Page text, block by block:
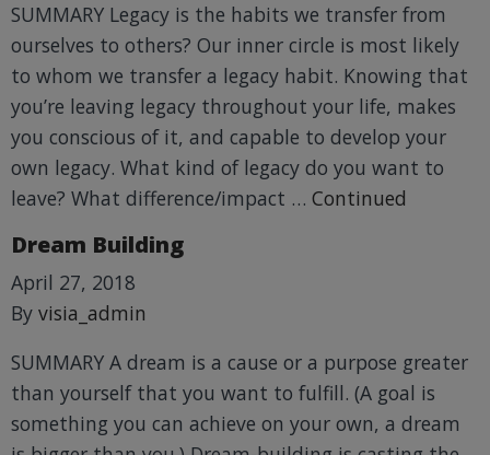
SUMMARY Legacy is the habits we transfer from
ourselves to others? Our inner circle is most likely
to whom we transfer a legacy habit. Knowing that
you’re leaving legacy throughout your life, makes
you conscious of it, and capable to develop your
own legacy. What kind of legacy do you want to
leave? What difference/impact … Continued
Dream Building
April 27, 2018
By visia_admin
SUMMARY A dream is a cause or a purpose greater
than yourself that you want to fulfill. (A goal is
something you can achieve on your own, a dream